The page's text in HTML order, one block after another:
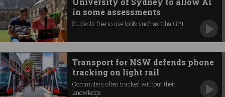
in some assessments
Students free to use tools such as ChatGPT.
Transport for NSW defends phone
tracking on light rail
Commuters often tracked without their
knowledge.